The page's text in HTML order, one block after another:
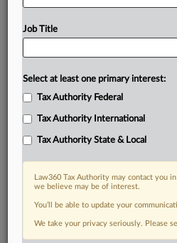
DOCUMENTS
Job Title
Select at least one primary interest:
Tax Authority Federal
Tax Authority International
Tax Authority State & Local
Law360 Tax Authority may contact you
we believe may be of interest.
You’ll be able to update your
We take your privacy seriously. Please